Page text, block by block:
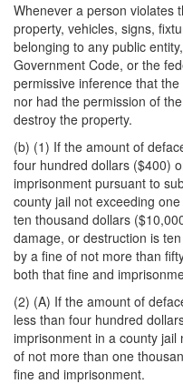
Whenever a person violates
property, vehicles, signs,
belonging to any public
Government Code, or the
permissive inference that
nor had the permission of
destroy the property.
(b) (1) If the amount of
four hundred dollars ($400)
imprisonment pursuant to
county jail not exceeding
ten thousand dollars
damage, or destruction is
by a fine of not more than
both that fine and
(2) (A) If the amount of
less than four hundred
imprisonment in a county
of not more than one
fine and imprisonment.